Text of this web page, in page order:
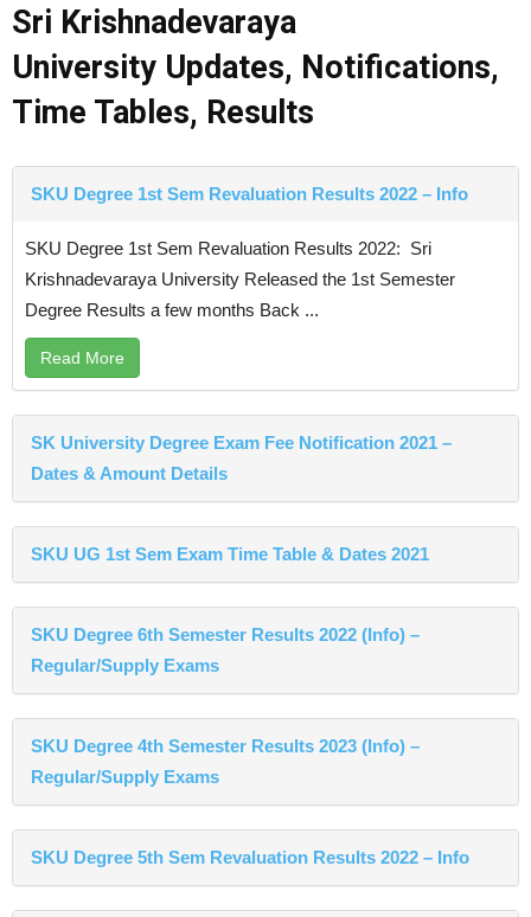
Sri Krishnadevaraya
University Updates, Notifications,
Time Tables, Results
SKU Degree 1st Sem Revaluation Results 2022 – Info
SKU Degree 1st Sem Revaluation Results 2022: Sri
Krishnadevaraya University Released the 1st Semester
Degree Results a few months Back ...
Read More
SK University Degree Exam Fee Notification 2021 –
Dates & Amount Details
SKU UG 1st Sem Exam Time Table & Dates 2021
SKU Degree 6th Semester Results 2022 (Info) –
Regular/Supply Exams
SKU Degree 4th Semester Results 2023 (Info) –
Regular/Supply Exams
SKU Degree 5th Sem Revaluation Results 2022 – Info